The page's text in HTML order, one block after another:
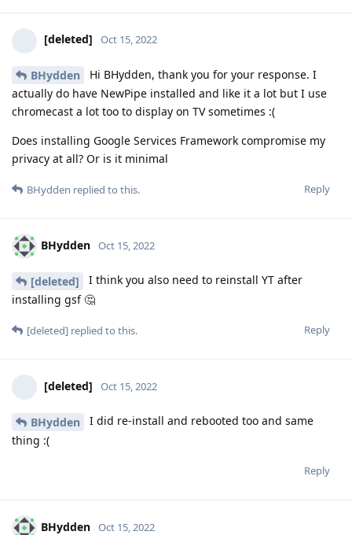
[deleted] Oct 15, 2022
BHydden
Hi BHydden, thank you for your response. I
actually do have NewPipe installed and like it a lot but I use
chromecast a lot too to display on TV sometimes :(
Does installing Google Services Framework compromise my
privacy at all? Or is it minimal
Reply
BHydden replied to this.
BHydden Oct 15, 2022
[deleted]
I think you also need to reinstall YT after
installing gsf 🤔
Reply
[deleted] replied to this.
[deleted] Oct 15, 2022
BHydden
I did re-install and rebooted too and same
thing :(
Reply
BHydden Oct 15, 2022